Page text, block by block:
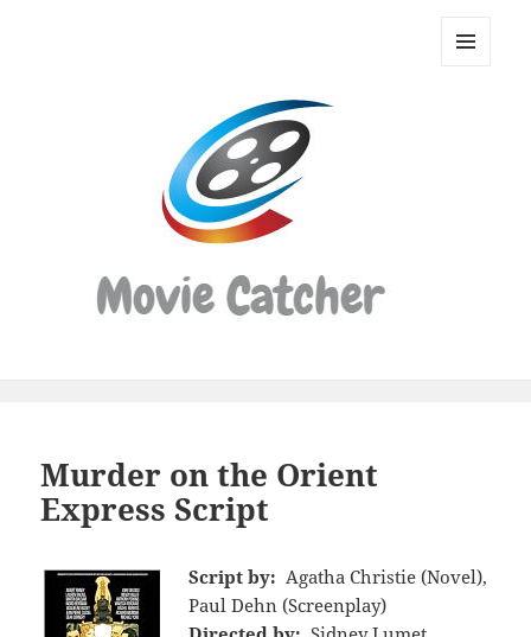
Movie
Murder on the Orient
Express Script
Script by: Agatha Christie (Novel),
Paul Dehn (Screenplay)